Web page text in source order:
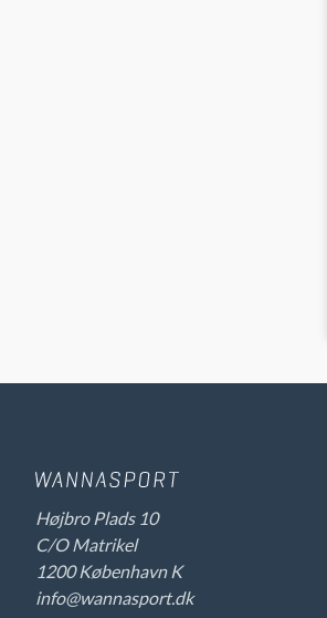
Højbro Plads 10
C/O Matrikel
1200 København K
info@wannasport.dk